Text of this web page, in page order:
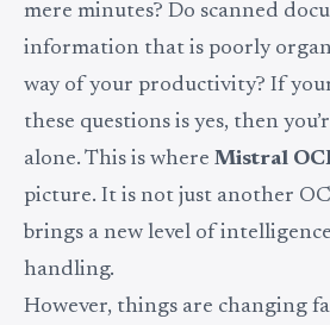
mere minutes? Do scanned
information that is poorly
way of your productivity? If
these questions is yes, then
alone. This is where Mistral
picture. It is not just another
brings a new level of
handling.
However, things are changing